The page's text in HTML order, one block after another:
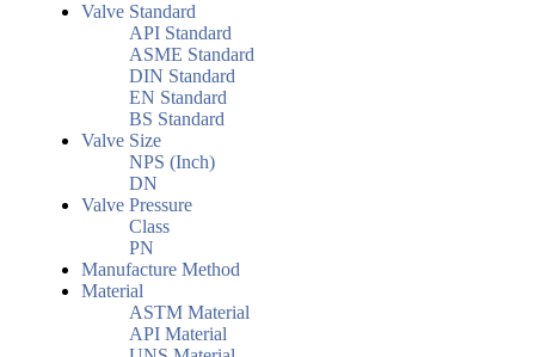
Valve Standard
API Standard
ASME Standard
DIN Standard
EN Standard
BS Standard
Valve Size
NPS (Inch)
DN
Valve Pressure
Class
PN
Manufacture Method
Material
ASTM Material
API Material